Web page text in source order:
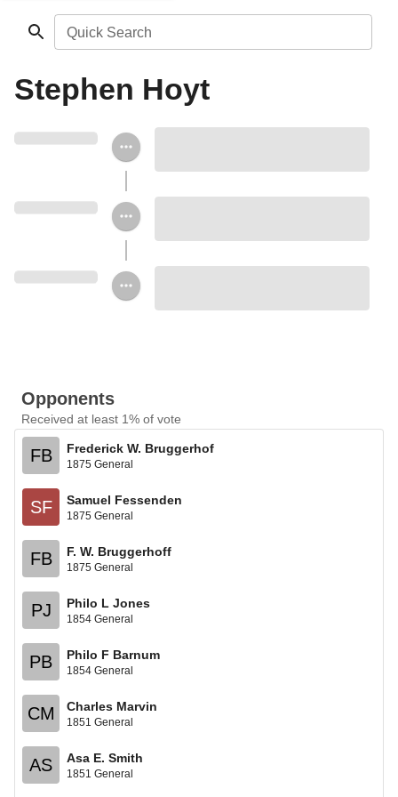
Quick Search
Stephen Hoyt
Opponents
Received at least 1% of vote
FB Frederick W. Bruggerhof
1875 General
SF Samuel Fessenden
1875 General
FB F. W. Bruggerhoff
1875 General
PJ Philo L Jones
1854 General
PB Philo F Barnum
1854 General
CM Charles Marvin
1851 General
AS Asa E. Smith
1851 General